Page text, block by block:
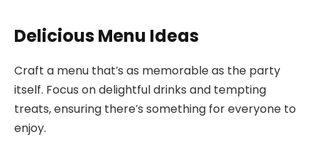
Delicious Menu Ideas
Craft a menu that’s as memorable as the party
itself. Focus on delightful drinks and tempting
treats, ensuring there’s something for everyone to
enjoy.